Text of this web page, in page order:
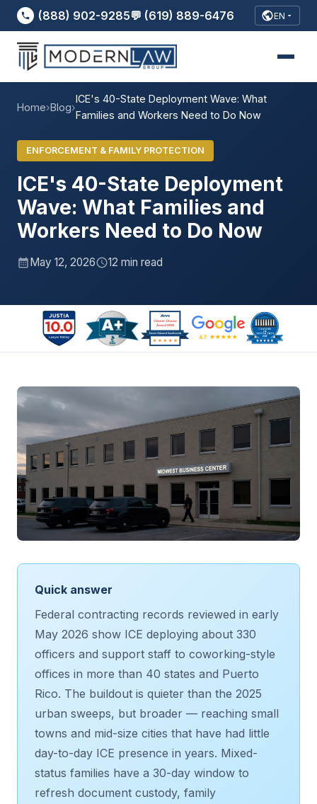
(888) 902-9285💬 (619) 889-6476 EN
Home›Blog›
ICE's 40-State Deployment Wave: What
Families and Workers Need to Do Now
ENFORCEMENT & FAMILY PROTECTION
ICE's 40-State Deployment
Wave: What Families and
Workers Need to Do Now
May 12, 2026 12 min read
Quick answer
Federal contracting records reviewed in early
May 2026 show ICE deploying about 330
officers and support staff to coworking-style
offices in more than 40 states and Puerto
Rico. The buildout is quieter than the 2025
urban sweeps, but broader — reaching small
towns and mid-size cities that have had little
day-to-day ICE presence in years. Mixed-
status families have a 30-day window to
refresh document custody, family